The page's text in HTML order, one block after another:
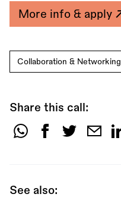
More info & apply
Collaboration & Networking
Share this call:
Share
See also: